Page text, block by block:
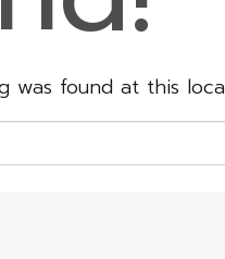
was found at this